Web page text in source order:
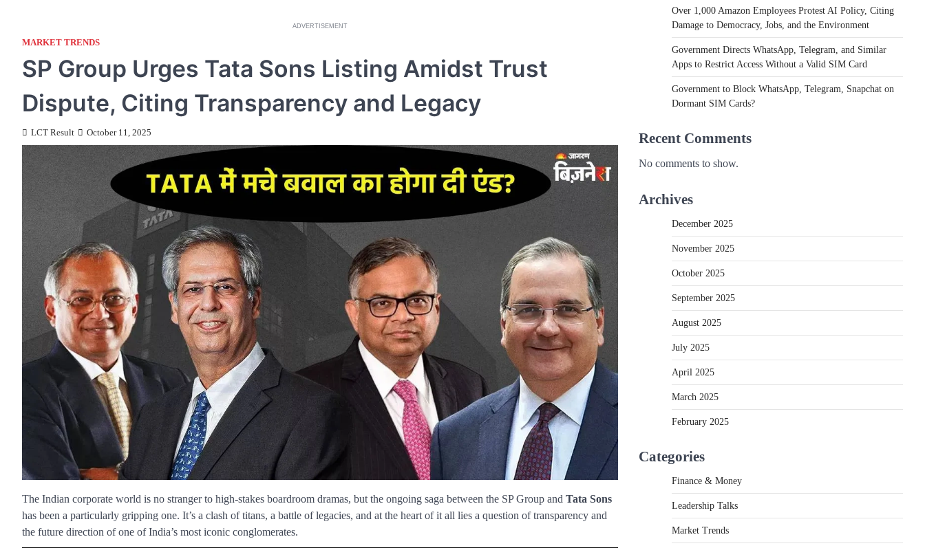
ADVERTISEMENT
MARKET TRENDS
SP Group Urges Tata Sons Listing Amidst Trust
Dispute, Citing Transparency and Legacy
LCT Result October 11, 2025
The Indian corporate world is no stranger to high-stakes boardroom dramas, but the ongoing saga between the SP Group and Tata Sons
has been a particularly gripping one. It’s a clash of titans, a battle of legacies, and at the heart of it all lies a question of transparency and
the future direction of one of India’s most iconic conglomerates.
Over 1,000 Amazon Employees Protest AI Policy, Citing
Damage to Democracy, Jobs, and the Environment
Government Directs WhatsApp, Telegram, and Similar
Apps to Restrict Access Without a Valid SIM Card
Government to Block WhatsApp, Telegram, Snapchat on
Dormant SIM Cards?
Recent Comments
No comments to show.
Archives
December 2025
November 2025
October 2025
September 2025
August 2025
July 2025
April 2025
March 2025
February 2025
Categories
Finance & Money
Leadership Talks
Market Trends